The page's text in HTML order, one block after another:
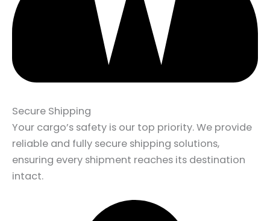
Secure Shipping
Your cargo’s safety is our top priority. We provide
reliable and fully secure shipping solutions,
ensuring every shipment reaches its destination
intact.